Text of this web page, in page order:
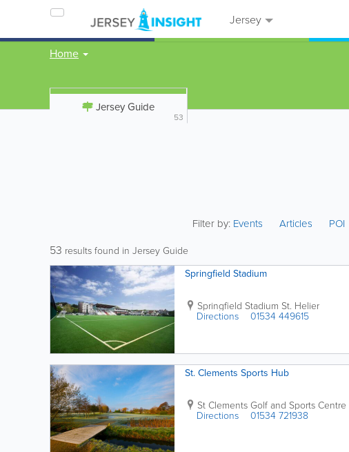
Jersey
Home
Jersey Guide
53
Filter by: Events Articles POI
53 results found in Jersey Guide
Springfield Stadium
Springfield Stadium St. Helier
Directions 01534 449615
St. Clements Sports Hub
St Clements Golf and Sports Centre
Directions 01534 721938